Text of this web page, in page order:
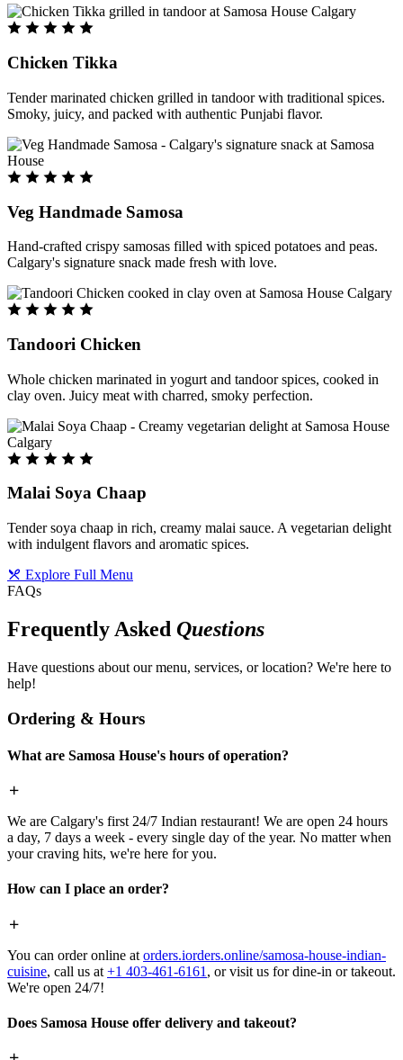
Chicken Tikka
Tender marinated chicken grilled in tandoor with traditional spices.
Smoky, juicy, and packed with authentic Punjabi flavor.
Veg Handmade Samosa
Hand-crafted crispy samosas filled with spiced potatoes and peas.
Calgary's signature snack made fresh with love.
Tandoori Chicken
Whole chicken marinated in yogurt and tandoor spices, cooked in
clay oven. Juicy meat with charred, smoky perfection.
Malai Soya Chaap
Tender soya chaap in rich, creamy malai sauce. A vegetarian delight
with indulgent flavors and aromatic spices.
Explore Full Menu
FAQs
Frequently Asked Questions
Have questions about our menu, services, or location? We're here to
help!
Ordering & Hours
What are Samosa House's hours of operation?
We are Calgary's first 24/7 Indian restaurant! We are open 24 hours
a day, 7 days a week - every single day of the year. No matter when
your craving hits, we're here for you.
How can I place an order?
You can order online at orders.iorders.online/samosa-house-indian-
cuisine, call us at +1 403-461-6161 , or visit us for dine-in or takeout.
We're open 24/7!
Does Samosa House offer delivery and takeout?